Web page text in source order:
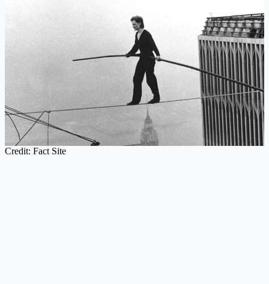
Credit: Fact Site